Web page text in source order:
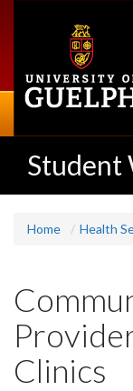
Student
Home Health
Clinics